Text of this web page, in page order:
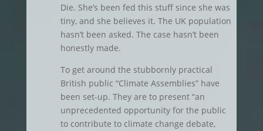
Die. She’s been fed this stuff since she was
tiny, and she believes it. The UK population
hasn’t been asked. The case hasn’t been
honestly made.
To get around the stubbornly practical
British public “Climate Assemblies” have
been set-up. They are to present “an
unprecedented opportunity for the public
to contribute to climate change debate,